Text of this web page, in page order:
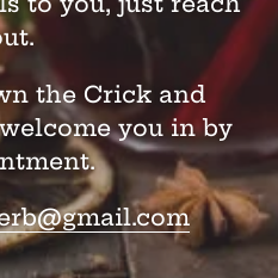
the Crick and
you in by